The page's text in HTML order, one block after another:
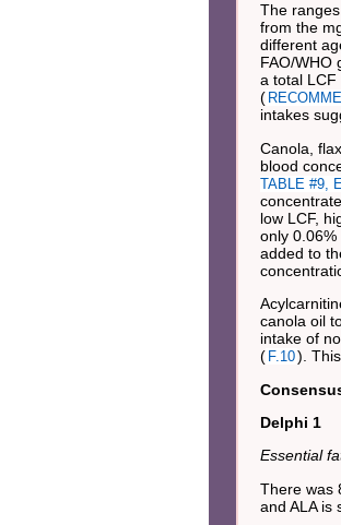
The
from the
different
FAO/WHO
a total LCF
(
intakes
Canola,
blood
TABLE #9,
low LCF,
only 0.06%
added to
canola oil
intake of
( F.10).
Delphi 1
Essential
There was
and ALA is